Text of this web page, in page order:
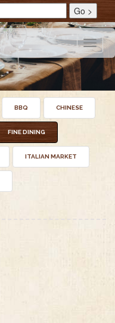
Toggle
BBQ CHINESE
FINE DINING
ITALIAN MARKET